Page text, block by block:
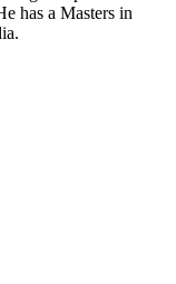
has a Masters in